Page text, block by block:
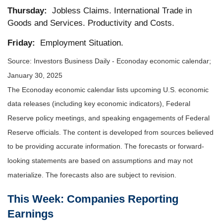
Thursday:
Jobless Claims. International Trade in
Goods and Services. Productivity and Costs.
Friday: Employment Situation.
Source: nvestors Business Daily - Econoday economic calendar;
January 30, 2025
The Econoday economic calendar lists upcoming U.S. economic
data releases (including key economic indicators), Federal
Reserve policy meetings, and speaking engagements of Federal
Reserve officials. The content is developed from sources believed
to be providing accurate information. The forecasts or forward-
looking statements are based on assumptions and may not
materialize. The forecasts also are subject to revision.
This Week: Companies Reporting
Earnings